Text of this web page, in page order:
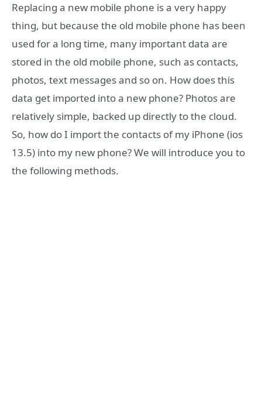
Replacing a new mobile phone is a very happy
thing, but because the old mobile phone has been
used for a long time, many important data are
stored in the old mobile phone, such as contacts,
photos, text messages and so on. How does this
data get imported into a new phone? Photos are
relatively simple, backed up directly to the cloud.
So, how do I import the contacts of my iPhone (ios
13.5) into my new phone? We will introduce you to
the following methods.